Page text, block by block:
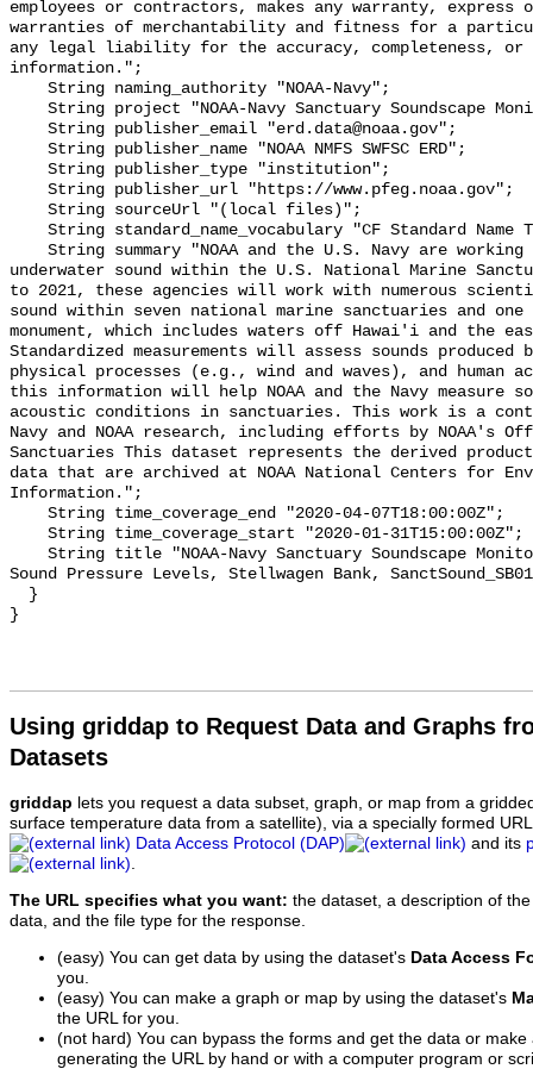
employees or contractors, makes any warranty,
warranties of merchantability and fitness for a
any legal liability for the accuracy, completeness,
information.";
underwater sound within the U.S. National Marine
to 2021, these agencies will work with numerous
sound within seven national marine sanctuaries and
monument, which includes waters off Hawai'i and the
Standardized measurements will assess sounds produced
physical processes (e.g., wind and waves), and
this information will help NOAA and the Navy measure
acoustic conditions in sanctuaries. This work is a
Navy and NOAA research, including efforts by NOAA's
Sanctuaries This dataset represents the derived
data that are archived at NOAA National Centers for
Information.";
Sound Pressure Levels, Stellwagen Bank,
Using griddap to Request Data and Graphs
Datasets
griddap lets you request a data subset, graph, or map from a
surface temperature data from a satellite), via a specially formed
Data Access Protocol (DAP)
and its
.
The URL specifies what you want: the dataset, a description of
data, and the file type for the response.
(easy) You can get data by using the dataset's Data Access
you.
(easy) You can make a graph or map by using the dataset's
the URL for you.
(not hard) You can bypass the forms and get the data or
generating the URL by hand or with a computer program or